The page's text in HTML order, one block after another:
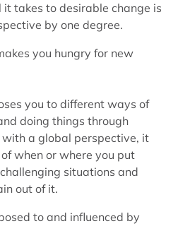
takes to desirable change is
by one degree.
you hungry for new
you to different ways of
doing things through
with a global perspective, it
when or where you put
situations and
out of it.
to and influenced by